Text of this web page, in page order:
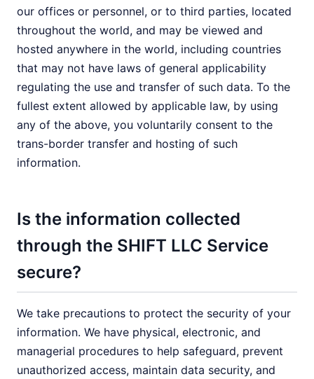
our offices or personnel, or to third parties, located
throughout the world, and may be viewed and
hosted anywhere in the world, including countries
that may not have laws of general applicability
regulating the use and transfer of such data. To the
fullest extent allowed by applicable law, by using
any of the above, you voluntarily consent to the
trans-border transfer and hosting of such
information.
Is the information collected
through the SHIFT LLC Service
secure?
We take precautions to protect the security of your
information. We have physical, electronic, and
managerial procedures to help safeguard, prevent
unauthorized access, maintain data security, and